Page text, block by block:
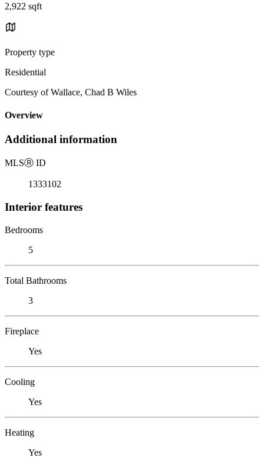
2,922 sqft
Property type
Residential
Courtesy of Wallace, Chad B Wiles
Overview
Additional information
MLSⓇ ID
1333102
Interior features
Bedrooms
5
Total Bathrooms
3
Fireplace
Yes
Cooling
Yes
Heating
Yes